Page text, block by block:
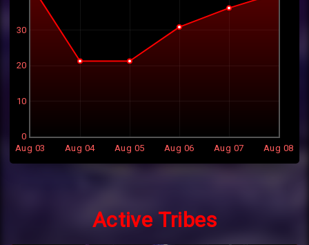
Aug 03 Aug 04 Aug 05 Aug 06 Aug 07 Aug 08
0
10
20
30
Active Tribes